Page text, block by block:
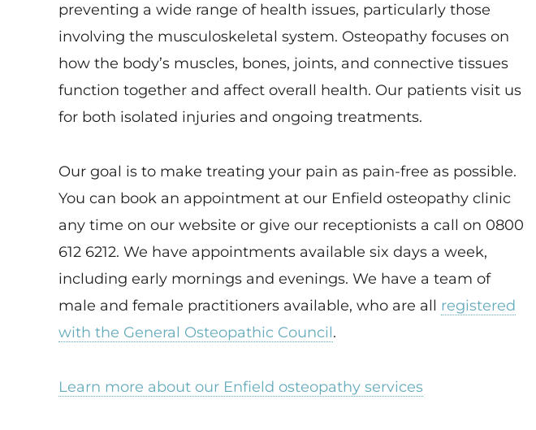
preventing a wide range of health issues, particularly those
involving the musculoskeletal system. Osteopathy focuses on
how the body’s muscles, bones, joints, and connective tissues
function together and affect overall health. Our patients visit us
for both isolated injuries and ongoing treatments.
Our goal is to make treating your pain as pain-free as possible.
You can book an appointment at our Enfield osteopathy clinic
any time on our website or give our receptionists a call on 0800
612 6212. We have appointments available six days a week,
including early mornings and evenings. We have a team of
male and female practitioners available, who are all registered
with the General Osteopathic Council.
Learn more about our Enfield osteopathy services